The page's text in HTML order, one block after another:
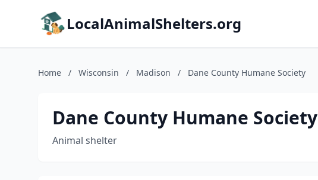
LocalAnimalShelters.org
Home / Wisconsin / Madison / Dane County Humane Society
Dane County Humane Society
Animal shelter